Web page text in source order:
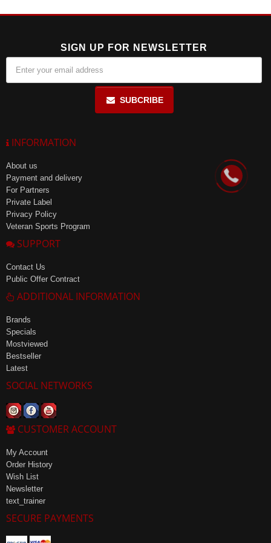
SIGN UP FOR NEWSLETTER
SUBCRIBE
INFORMATION
About us
Payment and delivery
For Partners
Private Label
Privacy Policy
Veteran Sports Program
SUPPORT
Contact Us
Public Offer Contract
ADDITIONAL INFORMATION
Brands
Specials
Mostviewed
Bestseller
Latest
SOCIAL NETWORKS
CUSTOMER ACCOUNT
My Account
Order History
Wish List
Newsletter
text_trainer
SECURE PAYMENTS